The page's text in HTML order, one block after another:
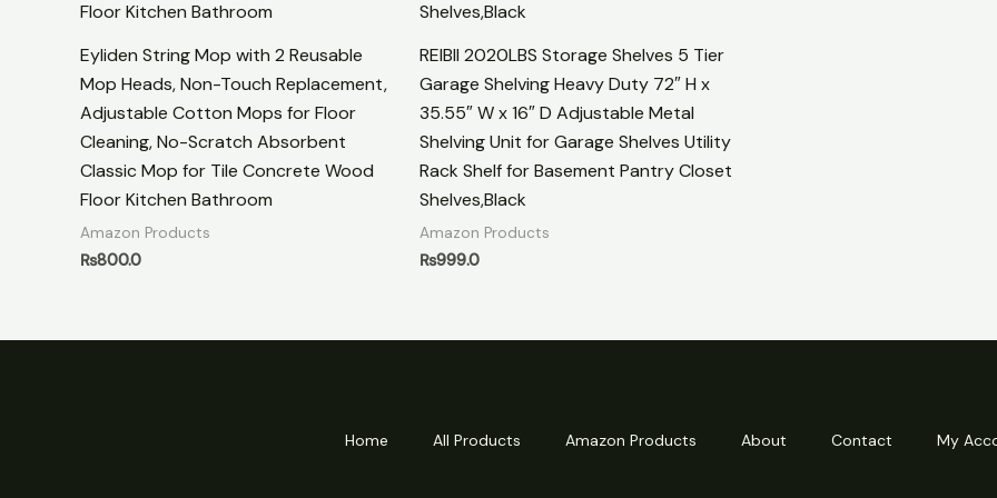
Eyliden String Mop with 2 Reusable
Mop Heads, Non-Touch Replacement,
Adjustable Cotton Mops for Floor
Cleaning, No-Scratch Absorbent
Classic Mop for Tile Concrete Wood
Floor Kitchen Bathroom
Amazon Products
₨800.0
REIBII 2020LBS Storage Shelves 5 Tier
Garage Shelving Heavy Duty 72″ H x
35.55″ W x 16″ D Adjustable Metal
Shelving Unit for Garage Shelves Utility
Rack Shelf for Basement Pantry Closet
Shelves,Black
Amazon Products
₨999.0
Home All Products Amazon Products About Contact My